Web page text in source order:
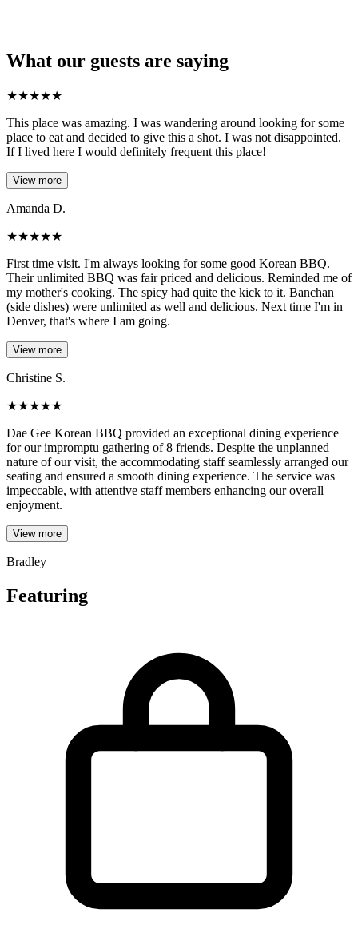
What our guests are saying
★★★★★
This place was amazing. I was wandering around looking for some
place to eat and decided to give this a shot. I was not disappointed.
If I lived here I would definitely frequent this place!
View more
Amanda D.
★★★★★
First time visit. I'm always looking for some good Korean BBQ.
Their unlimited BBQ was fair priced and delicious. Reminded me of
my mother's cooking. The spicy had quite the kick to it. Banchan
(side dishes) were unlimited as well and delicious. Next time I'm in
Denver, that's where I am going.
View more
Christine S.
★★★★★
Dae Gee Korean BBQ provided an exceptional dining experience
for our impromptu gathering of 8 friends. Despite the unplanned
nature of our visit, the accommodating staff seamlessly arranged our
seating and ensured a smooth dining experience. The service was
impeccable, with attentive staff members enhancing our overall
enjoyment.
View more
Bradley
Featuring